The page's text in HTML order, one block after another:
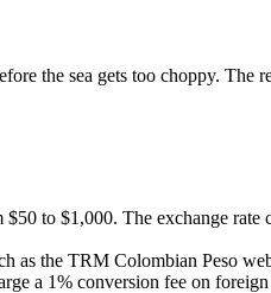
the sea gets too choppy. The
to $1,000. The exchange rate
as the TRM Colombian Peso
a 1% conversion fee on foreign